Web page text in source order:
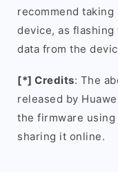
recommend taking
device, as
data from the
[*] Credits: The
released by
the firmware using
sharing it online.